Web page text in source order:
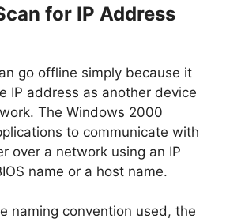
for IP Address
go offline simply because it
IP address as another device
The Windows 2000
to communicate with
over a network using an IP
name or a host name.
naming convention used, the